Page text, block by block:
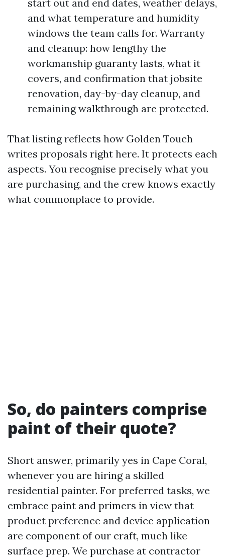
start out and end dates, weather delays,
and what temperature and humidity
windows the team calls for. Warranty
and cleanup: how lengthy the
workmanship guaranty lasts, what it
covers, and confirmation that jobsite
renovation, day-by-day cleanup, and
remaining walkthrough are protected.
That listing reflects how Golden Touch
writes proposals right here. It protects each
aspects. You recognise precisely what you
are purchasing, and the crew knows exactly
what commonplace to provide.
So, do painters comprise
paint of their quote?
Short answer, primarily yes in Cape Coral,
whenever you are hiring a skilled
residential painter. For preferred tasks, we
embrace paint and primers in view that
product preference and device application
are component of our craft, much like
surface prep. We purchase at contractor